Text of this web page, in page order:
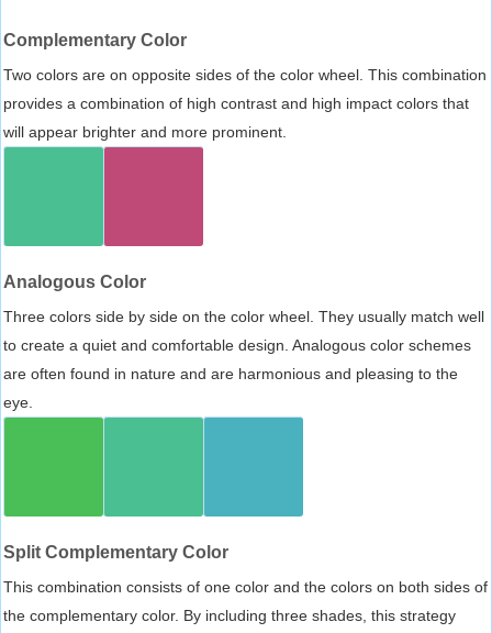
Complementary Color
Two colors are on opposite sides of the color wheel. This combination
provides a combination of high contrast and high impact colors that
will appear brighter and more prominent.
Analogous Color
Three colors side by side on the color wheel. They usually match well
to create a quiet and comfortable design. Analogous color schemes
are often found in nature and are harmonious and pleasing to the
eye.
Split Complementary Color
This combination consists of one color and the colors on both sides of
the complementary color. By including three shades, this strategy